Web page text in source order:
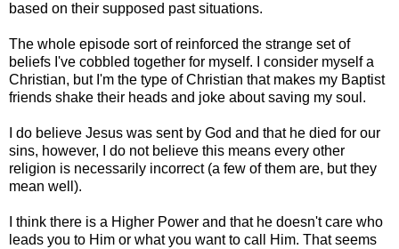
based on their supposed past situations.
The whole episode sort of reinforced the strange set of
beliefs I've cobbled together for myself. I consider myself a
Christian, but I'm the type of Christian that makes my Baptist
friends shake their heads and joke about saving my soul.
I do believe Jesus was sent by God and that he died for our
sins, however, I do not believe this means every other
religion is necessarily incorrect (a few of them are, but they
mean well).
I think there is a Higher Power and that he doesn't care who
leads you to Him or what you want to call Him. That seems